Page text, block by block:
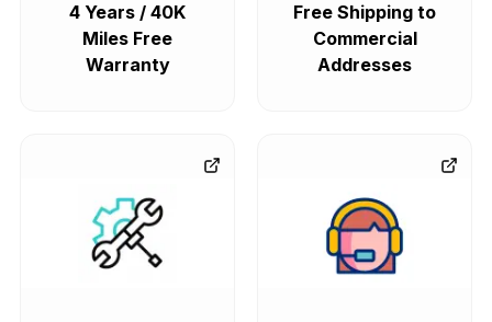
4 Years / 40K
Miles Free
Warranty
Free Shipping to
Commercial
Addresses